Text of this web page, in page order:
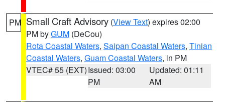
PM Small Craft Advisory (View Text) expires 02:00
PM byGUM (DeCou)
Rota Coastal Waters, Saipan Coastal Waters, Tinian
Coastal Waters, Guam Coastal Waters, in PM
VTEC# 55 (EXT)Issued: 03:00
PM
Updated: 01:11
AM